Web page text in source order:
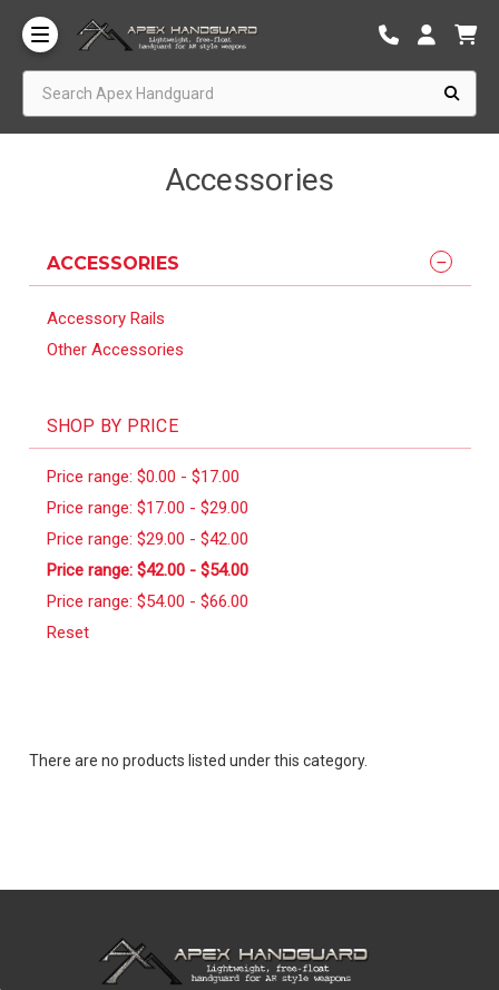
Accessories
ACCESSORIES
Accessory Rails
Other Accessories
SHOP BY PRICE
Price range: $0.00 - $17.00
Price range: $17.00 - $29.00
Price range: $29.00 - $42.00
Price range: $42.00 - $54.00
Price range: $54.00 - $66.00
Reset
There are no products listed under this category.